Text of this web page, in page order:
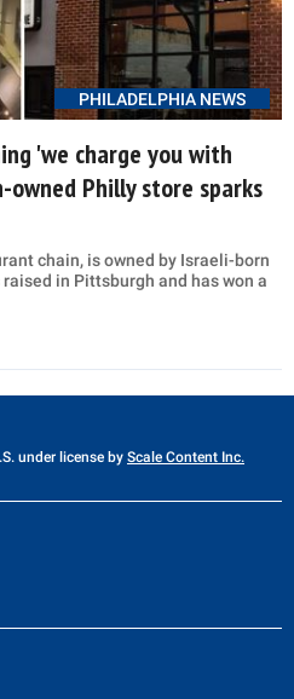
PHILADELPHIA NEWS
'we charge you with
owned Philly store sparks
chain, is owned by Israeli-born
in Pittsburgh and has won a
under license by Scale Content Inc.